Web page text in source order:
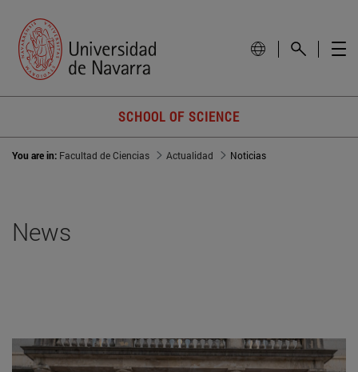
SCHOOL OF SCIENCE
You are in: Facultad de Ciencias Actualidad Noticias
News